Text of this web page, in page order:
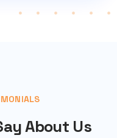
About Us